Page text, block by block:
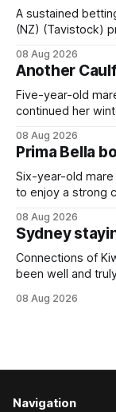
A sustained
(NZ) (Tavistock)
when successful
Caulfield on Saturday. The Nikki Burke-
behind a
08 Aug 2026
Another
Five-year-old
continued her
Travis Harrison
New Zealand-
handled by
08 Aug 2026
Prima Bella
Six-year-old mare
to enjoy a strong
the Ranvet
Trainer Matthew
08 Aug 2026
Sydney
Connections of
been well and
Brennan-trained
08 Aug 2026
Navigation